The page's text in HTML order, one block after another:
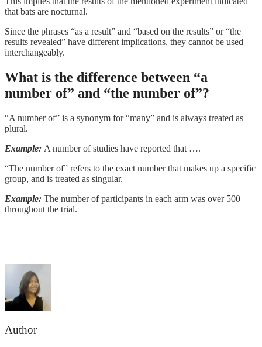
that bats are nocturnal.
Since the phrases “as a result” and “based on the results” or “the
results revealed” have different implications, they cannot be used
interchangeably.
What is the difference between “a
number of” and “the number of”?
“A number of” is a synonym for “many” and is always treated as
plural.
Example: A number of studies have reported that ….
“The number of” refers to the exact number that makes up a specific
group, and is treated as singular.
Example: The number of participants in each arm was over 500
throughout the trial.
Author